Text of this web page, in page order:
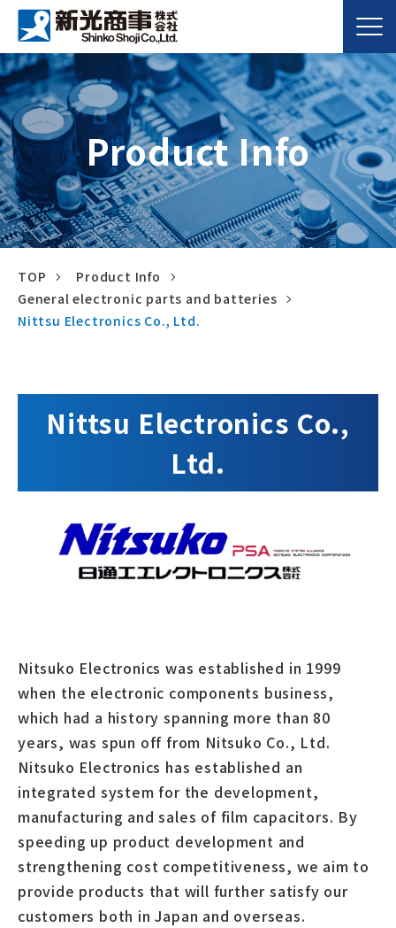
Product Info
TOP
Product Info
General electronic parts and batteries
Nittsu Electronics Co., Ltd.
Nittsu Electronics Co.,
Ltd.
Nitsuko Electronics was established in 1999
when the electronic components business,
which had a history spanning more than 80
years, was spun off from Nitsuko Co., Ltd.
Nitsuko Electronics has established an
integrated system for the development,
manufacturing and sales of film capacitors. By
speeding up product development and
strengthening cost competitiveness, we aim to
provide products that will further satisfy our
customers both in Japan and overseas.